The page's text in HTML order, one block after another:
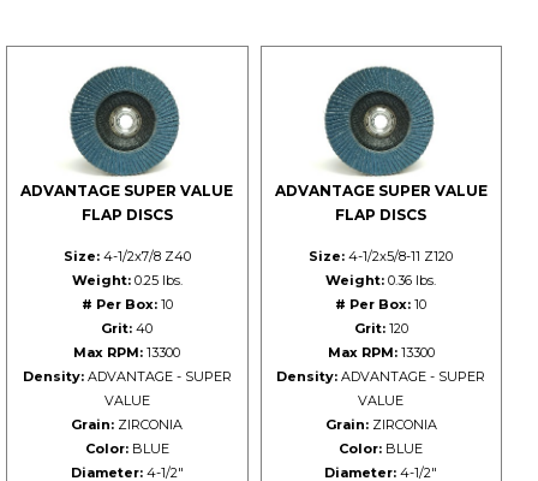
ADVANTAGE SUPER VALUE
FLAP DISCS
Size:4-1/2x7/8 Z40
Weight:0.25 lbs.
# Per Box:10
Grit: 40
Max RPM: 13300
Density:ADVANTAGE - SUPER
VALUE
Grain: ZIRCONIA
Color:BLUE
Diameter:4-1/2"
ADVANTAGE SUPER VALUE
FLAP DISCS
Size: 4-1/2x5/8-11 Z120
Weight: 0.36 lbs.
# Per Box: 10
Grit:120
Max RPM:13300
Density: ADVANTAGE - SUPER
VALUE
Grain:ZIRCONIA
Color: BLUE
Diameter: 4-1/2"